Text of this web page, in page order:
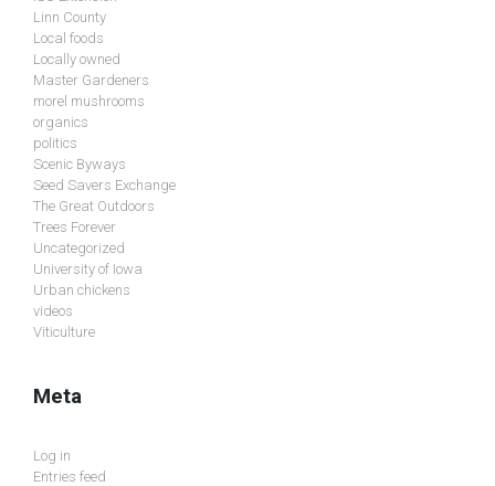
Linn County
Local foods
Locally owned
Master Gardeners
morel mushrooms
organics
politics
Scenic Byways
Seed Savers Exchange
The Great Outdoors
Trees Forever
Uncategorized
University of Iowa
Urban chickens
videos
Viticulture
Meta
Log in
Entries feed